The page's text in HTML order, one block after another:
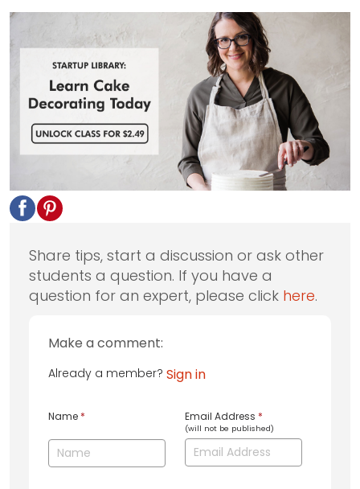
Share tips, start a discussion or ask other
students a question. If you have a
question for an expert, please click here.
Make a comment:
Already a member? Sign in
Name * Email Address *
(will not be published)